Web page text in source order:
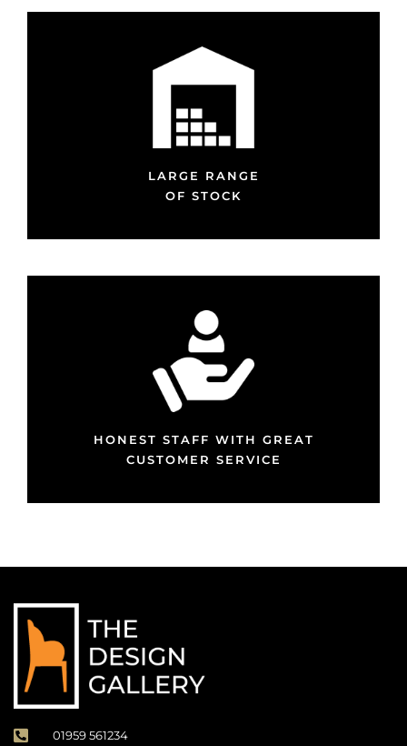
LARGE RANGE
OF STOCK
HONEST STAFF WITH GREAT
CUSTOMER SERVICE
01959 561234